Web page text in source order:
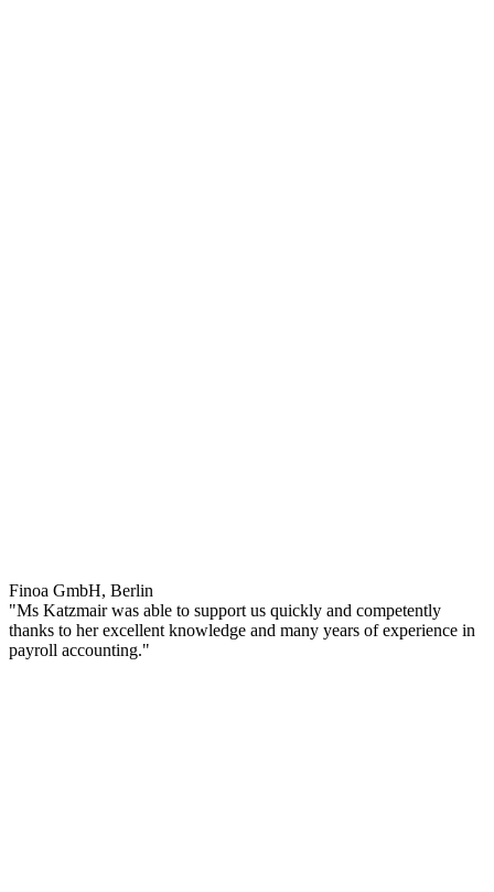
Finoa GmbH, Berlin
"Ms Katzmair was able to support us quickly and competently
thanks to her excellent knowledge and many years of experience in
payroll accounting."